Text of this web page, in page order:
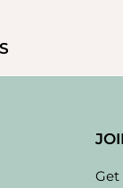
Get